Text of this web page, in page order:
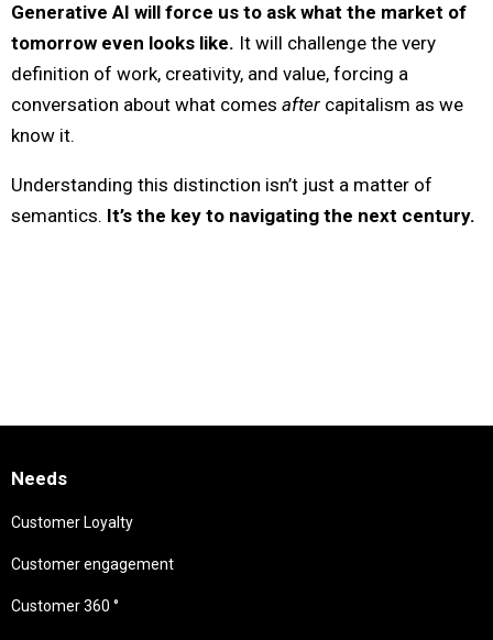
Generative AI will force us to ask what the market of
tomorrow even looks like. It will challenge the very
definition of work, creativity, and value, forcing a
conversation about what comes after capitalism as we
know it.
Understanding this distinction isn’t just a matter of
semantics. It’s the key to navigating the next century.
Needs
Customer Loyalty
Customer engagement
Customer 360 °